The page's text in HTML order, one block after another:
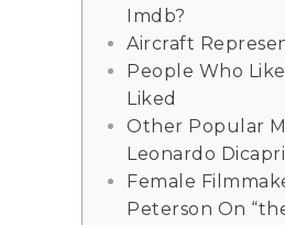
Imdb?
Aircraft
People Who
Liked
Other Popular
Leonardo
Female
Peterson On